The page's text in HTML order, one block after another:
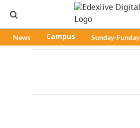
News Campus Sunday-Funday